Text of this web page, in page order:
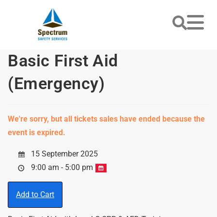
Basic First Aid
(Emergency)
We're sorry, but all tickets sales have ended because the
event is expired.
15 September 2025
9:00 am - 5:00 pm
Add to Cart